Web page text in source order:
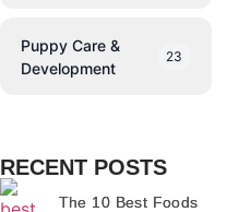
Puppy Care &
Development
23
RECENT POSTS
The 10 Best Foods